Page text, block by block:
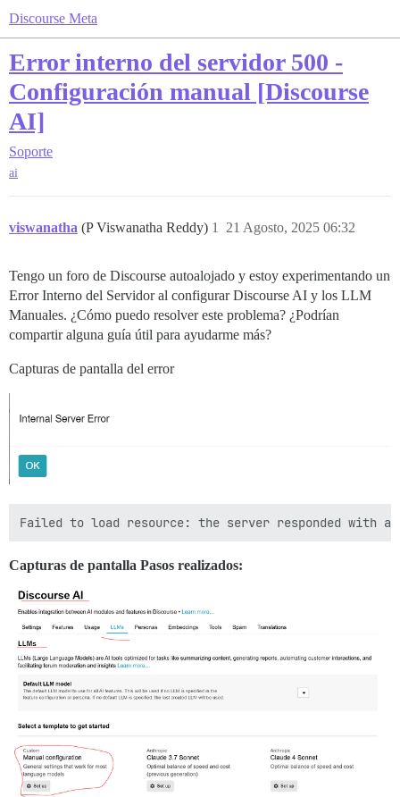
Discourse Meta
Error interno del servidor 500 -
Configuración manual [Discourse
AI]
Soporte
ai
viswanatha (P Viswanatha Reddy) 21 Agosto, 2025 06:32
1
Tengo un foro de Discourse autoalojado y estoy experimentando un
Error Interno del Servidor al configurar Discourse AI y los LLM
Manuales. ¿Cómo puedo resolver este problema? ¿Podrían
compartir alguna guía útil para ayudarme más?
Capturas de pantalla del error
Capturas de pantalla Pasos realizados: